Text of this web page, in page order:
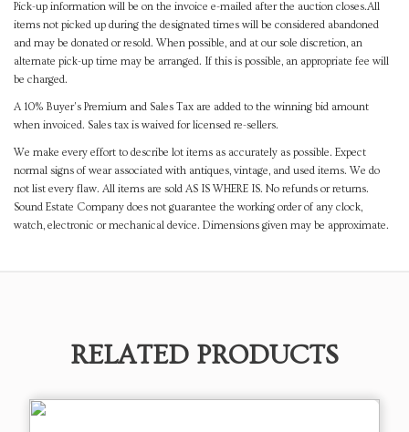
Pick-up information will be on the invoice e-mailed after the auction closes.All
items not picked up during the designated times will be considered abandoned
and may be donated or resold. When possible, and at our sole discretion, an
alternate pick-up time may be arranged. If this is possible, an appropriate fee will
be charged.
A 10% Buyer's Premium and Sales Tax are added to the winning bid amount
when invoiced. Sales tax is waived for licensed re-sellers.
We make every effort to describe lot items as accurately as possible. Expect
normal signs of wear associated with antiques, vintage, and used items. We do
not list every flaw. All items are sold AS IS WHERE IS. No refunds or returns.
Sound Estate Company does not guarantee the working order of any clock,
watch, electronic or mechanical device. Dimensions given may be approximate.
RELATED PRODUCTS